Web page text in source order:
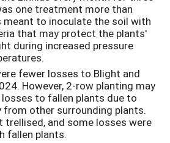
one treatment more than
meant to inoculate the soil with
that may protect the plants'
during increased pressure
fewer losses to Blight and
However, 2-row planting may
losses to fallen plants due to
other surrounding plants.
trellised, and some losses were
fallen plants.